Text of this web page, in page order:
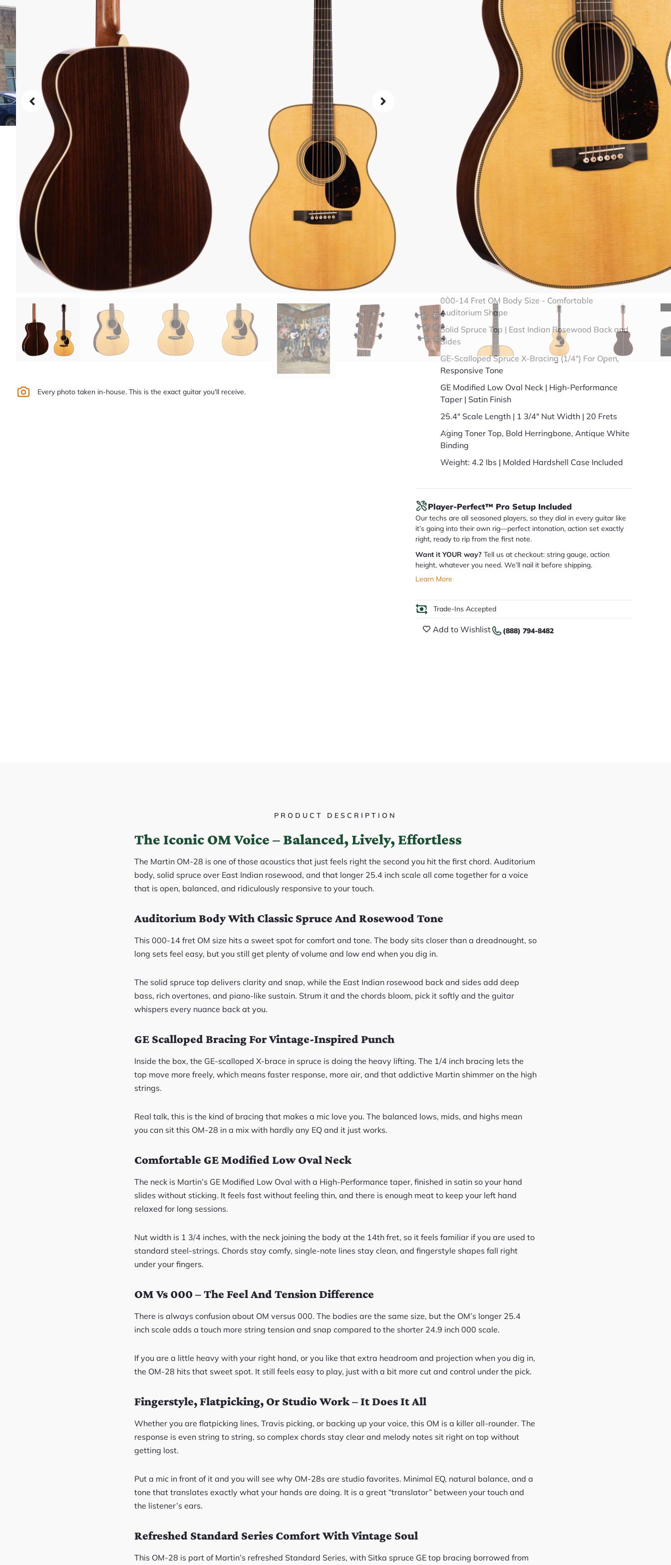
Every photo taken in-house. This is the exact guitar you'll receive.
As low as $73/mo at 0% APR
View Options
98% Recommend 557 reviews
Guarantee — Free
Inspected 3X
Before Shipping
Free 1-4 Day
Delivery
Talk To A Player Before You Buy
Rob and Cory are gigging musicians who know
gear inside and out. They'll give you the straight
answer—even if it means pointing you
somewhere else.
(888) 794-8482
49 years in business
Quick Specs
000-14 Fret OM Body Size - Comfortable
Auditorium Shape
Solid Spruce Top | East Indian Rosewood Back and
Sides
GE-Scalloped Spruce X-Bracing (1/4") For Open,
Responsive Tone
GE Modified Low Oval Neck | High-Performance
Taper | Satin Finish
25.4" Scale Length | 1 3/4" Nut Width | 20 Frets
Aging Toner Top, Bold Herringbone, Antique White
Binding
Weight: 4.2 lbs | Molded Hardshell Case Included
Player-Perfect™ Pro Setup Included
Our techs are all seasoned players, so they dial in every guitar like
it’s going into their own rig—perfect intonation, action set exactly
right, ready to rip from the first note.
Want it YOUR way? Tell us at checkout: string gauge, action
height, whatever you need. We’ll nail it before shipping.
Learn More
Trade-Ins Accepted
Add to Wishlist (888) 794-8482
PRODUCT DESCRIPTION
The Iconic OM Voice – Balanced, Lively, Effortless
The Martin OM-28 is one of those acoustics that just feels right the second you hit the first chord. Auditorium
body, solid spruce over East Indian rosewood, and that longer 25.4 inch scale all come together for a voice
that is open, balanced, and ridiculously responsive to your touch.
Auditorium Body With Classic Spruce And Rosewood Tone
This 000-14 fret OM size hits a sweet spot for comfort and tone. The body sits closer than a dreadnought, so
long sets feel easy, but you still get plenty of volume and low end when you dig in.
The solid spruce top delivers clarity and snap, while the East Indian rosewood back and sides add deep
bass, rich overtones, and piano-like sustain. Strum it and the chords bloom, pick it softly and the guitar
whispers every nuance back at you.
GE Scalloped Bracing For Vintage-Inspired Punch
Inside the box, the GE-scalloped X-brace in spruce is doing the heavy lifting. The 1/4 inch bracing lets the
top move more freely, which means faster response, more air, and that addictive Martin shimmer on the high
strings.
Real talk, this is the kind of bracing that makes a mic love you. The balanced lows, mids, and highs mean
you can sit this OM-28 in a mix with hardly any EQ and it just works.
Comfortable GE Modified Low Oval Neck
The neck is Martin’s GE Modified Low Oval with a High-Performance taper, finished in satin so your hand
slides without sticking. It feels fast without feeling thin, and there is enough meat to keep your left hand
relaxed for long sessions.
Nut width is 1 3/4 inches, with the neck joining the body at the 14th fret, so it feels familiar if you are used to
standard steel-strings. Chords stay comfy, single-note lines stay clean, and fingerstyle shapes fall right
under your fingers.
OM Vs 000 – The Feel And Tension Difference
There is always confusion about OM versus 000. The bodies are the same size, but the OM’s longer 25.4
inch scale adds a touch more string tension and snap compared to the shorter 24.9 inch 000 scale.
If you are a little heavy with your right hand, or you like that extra headroom and projection when you dig in,
the OM-28 hits that sweet spot. It still feels easy to play, just with a bit more cut and control under the pick.
Fingerstyle, Flatpicking, Or Studio Work – It Does It All
Whether you are flatpicking lines, Travis picking, or backing up your voice, this OM is a killer all-rounder. The
response is even string to string, so complex chords stay clear and melody notes sit right on top without
getting lost.
Put a mic in front of it and you will see why OM-28s are studio favorites. Minimal EQ, natural balance, and a
tone that translates exactly what your hands are doing. It is a great “translator” between your touch and
the listener’s ears.
Refreshed Standard Series Comfort With Vintage Soul
This OM-28 is part of Martin’s refreshed Standard Series, with Sitka spruce GE top bracing borrowed from